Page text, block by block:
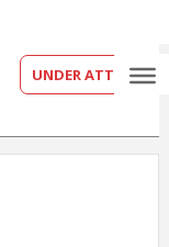
UNDER ATTACK?